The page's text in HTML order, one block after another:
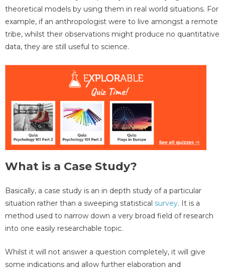
theoretical models by using them in real world situations. For
example, if an anthropologist were to live amongst a remote
tribe, whilst their observations might produce no quantitative
data, they are still useful to science.
What is a Case Study?
Basically, a case study is an in depth study of a particular
situation rather than a sweeping statistical survey. It is a
method used to narrow down a very broad field of research
into one easily researchable topic.
Whilst it will not answer a question completely, it will give
some indications and allow further elaboration and